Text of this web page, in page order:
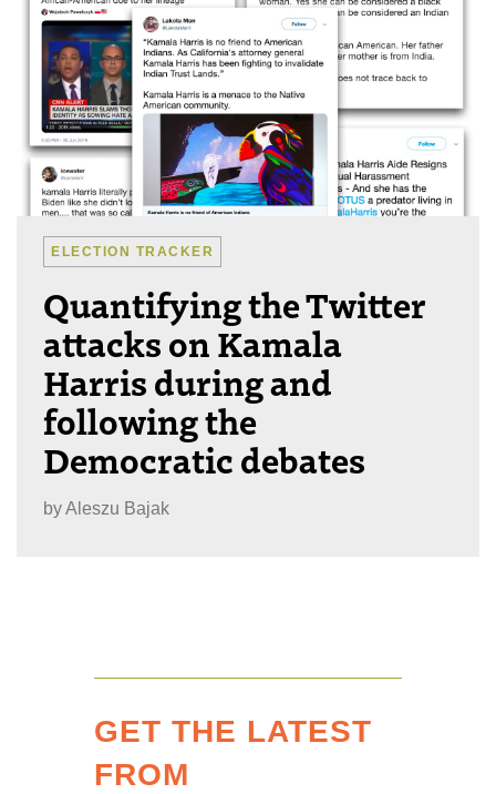
ELECTION TRACKER
Quantifying the Twitter
attacks on Kamala
Harris during and
following the
Democratic debates
byAleszu Bajak
GET THE LATEST
FROM